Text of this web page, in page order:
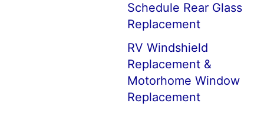
Schedule Rear Glass
Replacement
RV Windshield
Replacement &
Motorhome Window
Replacement